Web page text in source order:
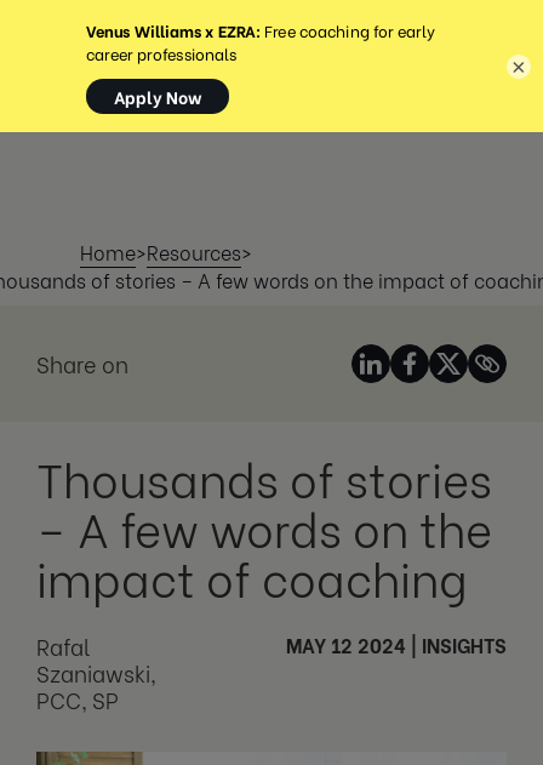
MENU
Home>Resources>
of stories – A few words on the impact of
Share on
Thousands of stories
– A few words on the
impact of coaching
Rafal
Szaniawski,
PCC, SP
MAY 12 2024 INSIGHTS
×